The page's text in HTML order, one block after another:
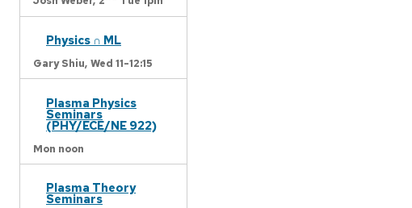
Physics ∩ ML
Gary Shiu, Wed 11-12:15
Plasma Physics
Seminars
(PHY/ECE/NE 922)
Mon noon
Plasma Theory
Seminars